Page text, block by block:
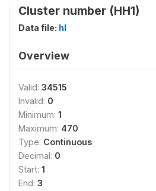
Cluster number (HH1)
Data file: hl
Overview
Valid: 34515
Invalid: 0
Minimum: 1
Maximum: 470
Type: Continuous
Decimal: 0
Start: 1
End: 3